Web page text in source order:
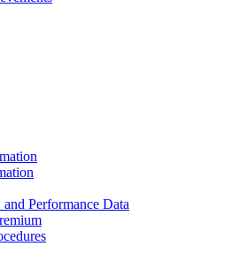
Performance Data